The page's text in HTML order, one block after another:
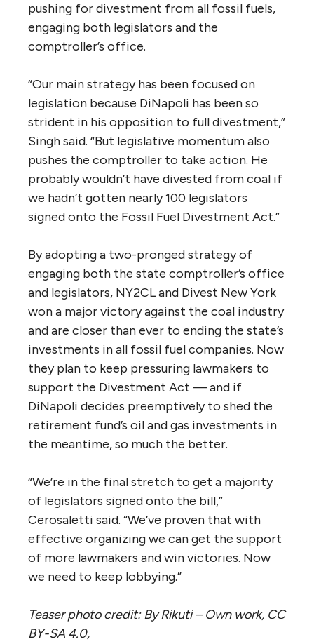
pushing for divestment from all fossil fuels,
engaging both legislators and the
comptroller’s office.
“Our main strategy has been focused on
legislation because DiNapoli has been so
strident in his opposition to full divestment,”
Singh said. “But legislative momentum also
pushes the comptroller to take action. He
probably wouldn’t have divested from coal if
we hadn’t gotten nearly 100 legislators
signed onto the Fossil Fuel Divestment Act.”
By adopting a two-pronged strategy of
engaging both the state comptroller’s office
and legislators, NY2CL and Divest New York
won a major victory against the coal industry
and are closer than ever to ending the state’s
investments in all fossil fuel companies. Now
they plan to keep pressuring lawmakers to
support the Divestment Act — and if
DiNapoli decides preemptively to shed the
retirement fund’s oil and gas investments in
the meantime, so much the better.
“We’re in the final stretch to get a majority
of legislators signed onto the bill,”
Cerosaletti said. “We’ve proven that with
effective organizing we can get the support
of more lawmakers and win victories. Now
we need to keep lobbying.”
Teaser photo credit: By Rikuti – Own work, CC
BY-SA 4.0,